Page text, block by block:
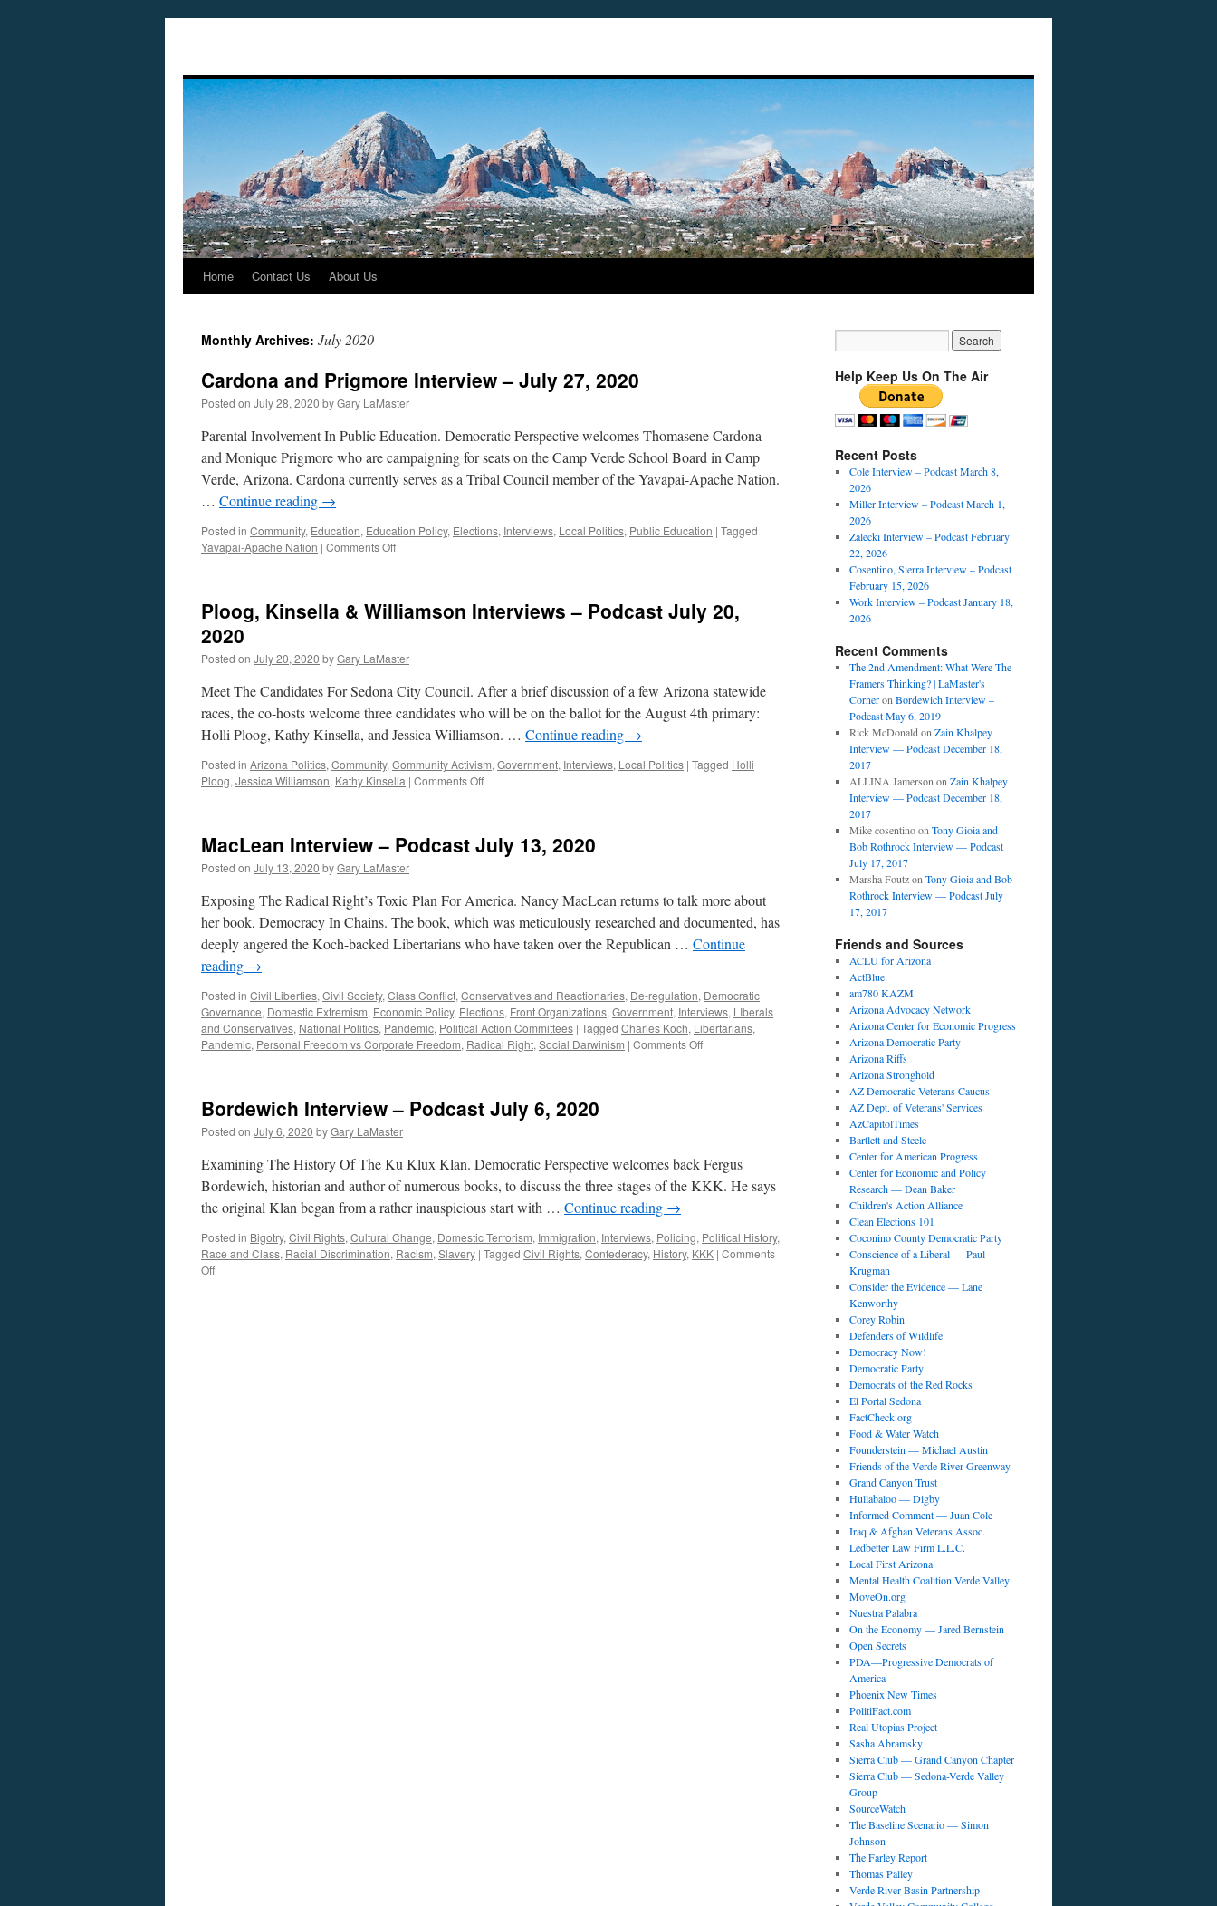
Skip
content
Home Contact Us About Us
Monthly Archives: July 2020
Cardona and Prigmore Interview – July 27, 2020
Posted on July 28, 2020 byGary LaMaster
Parental Involvement In Public Education. Democratic Perspective welcomes Thomasene Cardona
and Monique Prigmore who are campaigning for seats on the Camp Verde School Board in Camp
Verde, Arizona. Cardona currently serves as a Tribal Council member of the Yavapai-Apache Nation.
… Continue reading →
Posted in Community, Education, Education Policy, Elections, Interviews, Local Politics, Public Education | Tagged
Yavapai-Apache Nation | Comments Offon
Interview
27,
Ploog, Kinsella & Williamson Interviews – Podcast July 20,
2020
Posted on July 20, 2020 byGary LaMaster
Meet The Candidates For Sedona City Council. After a brief discussion of a few Arizona statewide
races, the co-hosts welcome three candidates who will be on the ballot for the August 4th primary:
Holli Ploog, Kathy Kinsella, and Jessica Williamson. … Continue reading →
Posted in Arizona Politics, Community, Community Activism, Government, Interviews, Local Politics | Tagged Holli
Ploog, Jessica Williamson, Kathy Kinsella | Comments Offon
Williamson
Interviews
Podcast
July
20,
2020
MacLean Interview – Podcast July 13, 2020
Posted on July 13, 2020 byGary LaMaster
Exposing The Radical Right’s Toxic Plan For America. Nancy MacLean returns to talk more about
her book, Democracy In Chains. The book, which was meticulously researched and documented, has
deeply angered the Koch-backed Libertarians who have taken over the Republican … Continue
reading →
Posted in Civil Liberties, Civil Society, Class Conflict, Conservatives and Reactionaries, De-regulation, Democratic
Governance, Domestic Extremism, Economic Policy, Elections, Front Organizations, Government, Interviews, LIberals
and Conservatives, National Politics, Pandemic, Political Action Committees | Tagged Charles Koch, Libertarians,
Pandemic, Personal Freedom vs Corporate Freedom, Radical Right, Social Darwinism | Comments Offon
2020
Bordewich Interview – Podcast July 6, 2020
Posted on July 6, 2020 byGary LaMaster
Examining The History Of The Ku Klux Klan. Democratic Perspective welcomes back Fergus
Bordewich, historian and author of numerous books, to discuss the three stages of the KKK. He says
the original Klan began from a rather inauspicious start with … Continue reading →
Posted in Bigotry, Civil Rights, Cultural Change, Domestic Terrorism, Immigration, Interviews, Policing, Political History,
Race and Class, Racial Discrimination, Racism, Slavery | Tagged Civil Rights, Confederacy, History, KKK | Comments
Offon
Help Keep Us On The Air
Recent Posts
Cole Interview – Podcast March 8,
2026
Miller Interview – Podcast March 1,
2026
Zalecki Interview – Podcast February
22, 2026
Cosentino, Sierra Interview – Podcast
February 15, 2026
Work Interview – Podcast January 18,
2026
Recent Comments
The 2nd Amendment: What Were The
Framers Thinking? | LaMaster's
Corneron Bordewich Interview –
Podcast May 6, 2019
Rick McDonald on Zain Khalpey
Interview — Podcast December 18,
2017
ALLINA Jamerson on Zain Khalpey
Interview — Podcast December 18,
2017
Mike cosentinoon Tony Gioia and
Bob Rothrock Interview — Podcast
July 17, 2017
Marsha Foutzon Tony Gioia and Bob
Rothrock Interview — Podcast July
17, 2017
Friends and Sources
ACLU for Arizona
ActBlue
am780 KAZM
Arizona Advocacy Network
Arizona Center for Economic Progress
Arizona Democratic Party
Arizona Riffs
Arizona Stronghold
AZ Democratic Veterans Caucus
AZ Dept. of Veterans' Services
AzCapitolTimes
Bartlett and Steele
Center for American Progress
Center for Economic and Policy
Research — Dean Baker
Children's Action Alliance
Clean Elections 101
Coconino County Democratic Party
Conscience of a Liberal — Paul
Krugman
Consider the Evidence — Lane
Kenworthy
Corey Robin
Defenders of Wildlife
Democracy Now!
Democratic Party
Democrats of the Red Rocks
El Portal Sedona
FactCheck.org
Food & Water Watch
Founderstein — Michael Austin
Friends of the Verde River Greenway
Grand Canyon Trust
Hullabaloo — Digby
Informed Comment — Juan Cole
Iraq & Afghan Veterans Assoc.
Ledbetter Law Firm L.L.C.
Local First Arizona
Mental Health Coalition Verde Valley
MoveOn.org
Nuestra Palabra
On the Economy — Jared Bernstein
Open Secrets
PDA—Progressive Democrats of
America
Phoenix New Times
PolitiFact.com
Real Utopias Project
Sasha Abramsky
Sierra Club — Grand Canyon Chapter
Sierra Club — Sedona-Verde Valley
Group
SourceWatch
The Baseline Scenario — Simon
Johnson
The Farley Report
Thomas Palley
Verde River Basin Partnership